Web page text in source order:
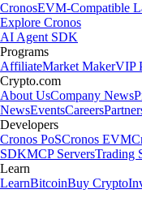
CronosEVM-Compatible
Explore Cronos
AI Agent SDK
Programs
AffiliateMarket MakerVIP
Crypto.com
About UsCompany News
NewsEventsCareers
Developers
Cronos PoSCronos EVM
SDKMCP ServersTrading
Learn
LearnBitcoinBuy Crypto